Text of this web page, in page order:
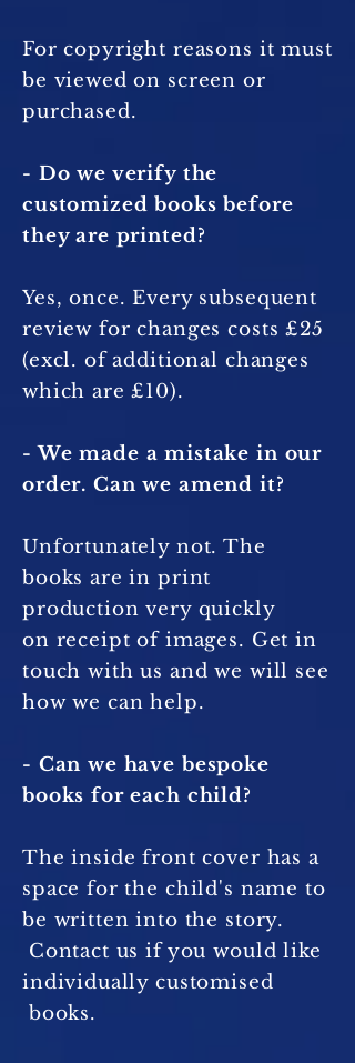
For copyright reasons it must
be viewed on screen or
purchased.
- Do we verify the
customized books before
they are printed?
Yes, once. Every subsequent
review for changes costs £25
(excl. of additional changes
which are £10).
- We made a mistake in our
order. Can we amend it?
Unfortunately not. The
books are in print
production very quickly
on receipt of images. Get in
touch with us and we will see
how we can help.
- Can we have bespoke
books for each child?
The inside front cover has a
space for the child's name to
be written into the story.
Contact us if you would like
individually customised
books.